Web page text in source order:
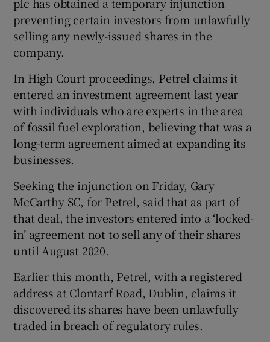
Show Podcasts sub sections
Show Gaeilge sub sections
Show History sub sections
Show Sponsored sub sections
preventing certain investors from unlawfully
selling any newly-issued shares in the
company.
In High Court proceedings, Petrel claims it
entered an investment agreement last year
with individuals who are experts in the area
of fossil fuel exploration, believing that was a
long-term agreement aimed at expanding its
businesses.
Seeking the injunction on Friday, Gary
McCarthy SC, for Petrel, said that as part of
that deal, the investors entered into a ‘locked-
in’ agreement not to sell any of their shares
until August 2020.
Earlier this month, Petrel, with a registered
address at Clontarf Road, Dublin, claims it
discovered its shares have been unlawfully
traded in breach of regulatory rules.